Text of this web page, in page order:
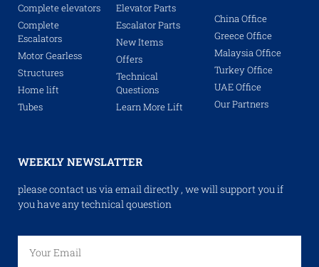
Complete elevators
Complete
Escalators
Motor Gearless
Structures
Home lift
Tubes
Elevator Parts
Escalator Parts
New Items
Offers
Technical
Questions
Learn More Lift
China Office
Greece Office
Malaysia Office
Turkey Office
UAE Office
Our Partners
WEEKLY NEWSLATTER
please contact us via email directly , we will support you if
you have any technical qouestion